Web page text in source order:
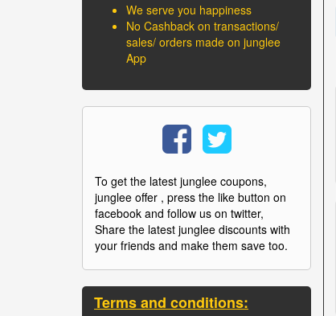
We serve you happiness
No Cashback on transactions/
sales/ orders made on junglee
App
To get the latest junglee coupons,
junglee offer , press the like button on
facebook and follow us on twitter,
Share the latest junglee discounts with
your friends and make them save too.
Terms and conditions: